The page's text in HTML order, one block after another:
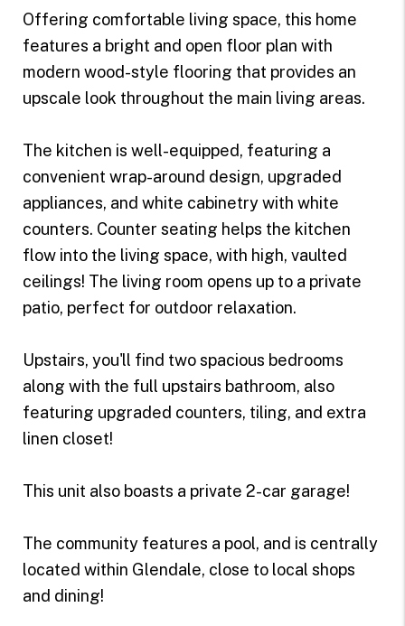
Offering comfortable living space, this home
features a bright and open floor plan with
modern wood-style flooring that provides an
upscale look throughout the main living areas.
The kitchen is well-equipped, featuring a
convenient wrap-around design, upgraded
appliances, and white cabinetry with white
counters. Counter seating helps the kitchen
flow into the living space, with high, vaulted
ceilings! The living room opens up to a private
patio, perfect for outdoor relaxation.
Upstairs, you'll find two spacious bedrooms
along with the full upstairs bathroom, also
featuring upgraded counters, tiling, and extra
linen closet!
This unit also boasts a private 2-car garage!
The community features a pool, and is centrally
located within Glendale, close to local shops
and dining!